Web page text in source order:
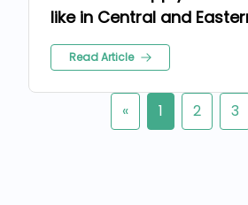
like in Central and
Read Article
« 1 2 3